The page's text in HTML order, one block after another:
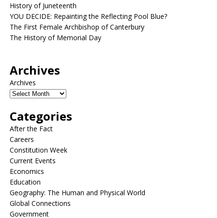
History of Juneteenth
YOU DECIDE: Repainting the Reflecting Pool Blue?
The First Female Archbishop of Canterbury
The History of Memorial Day
Archives
Archives
Categories
After the Fact
Careers
Constitution Week
Current Events
Economics
Education
Geography: The Human and Physical World
Global Connections
Government